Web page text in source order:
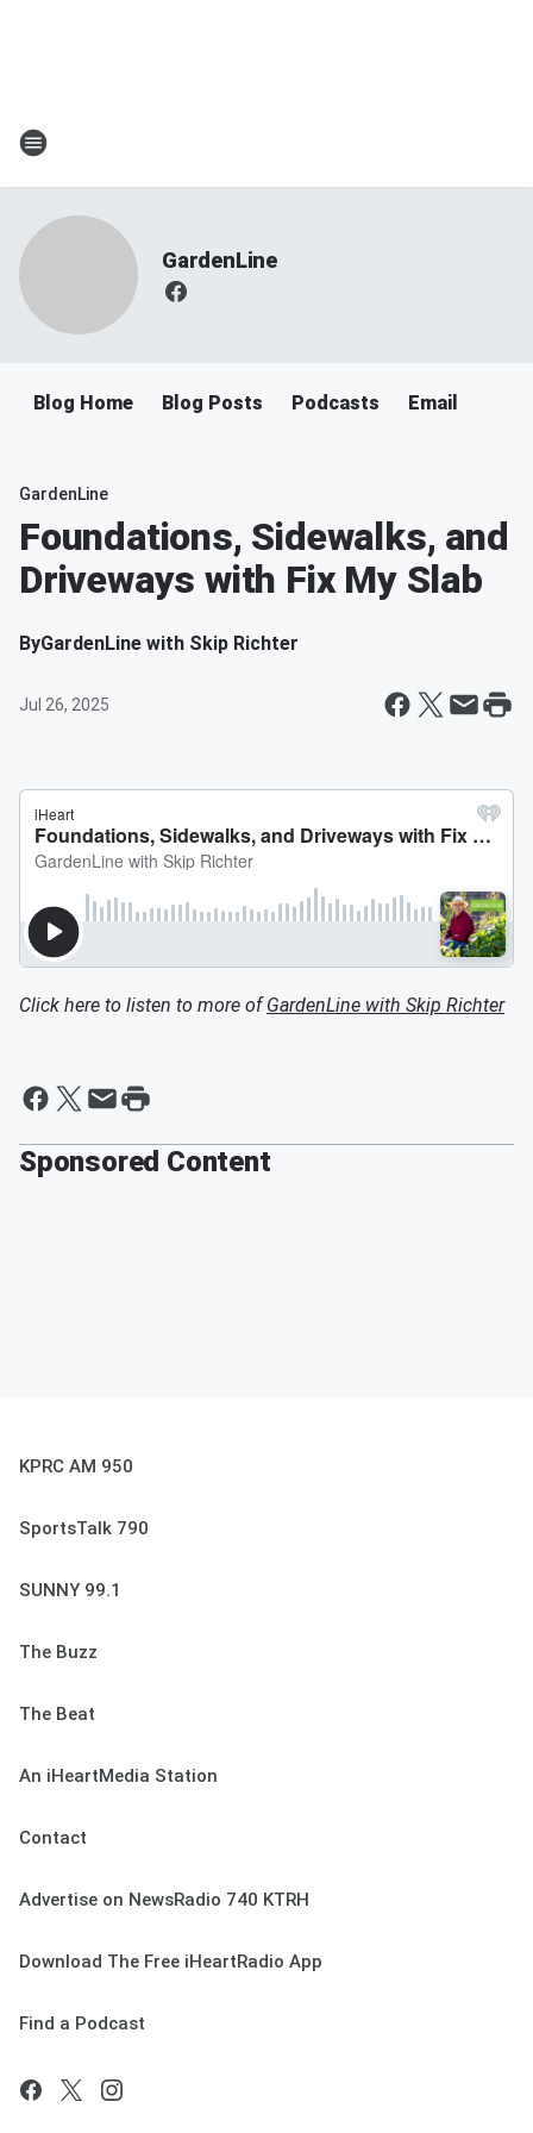
GardenLine
Blog Home Blog Posts Podcasts Email
GardenLine
Foundations, Sidewalks, and
Driveways with Fix My Slab
ByGardenLine with Skip Richter
Jul 26, 2025
Click here to listen to more ofGardenLine with Skip Richter
Sponsored Content
KPRC AM 950
SportsTalk 790
SUNNY 99.1
The Buzz
The Beat
An iHeartMedia Station
Contact
Advertise on NewsRadio 740 KTRH
Download The Free iHeartRadio App
Find a Podcast